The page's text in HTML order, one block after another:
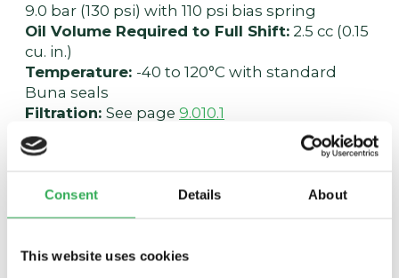
Consent Details About
This website uses cookies
9.0 bar (130 psi) with 110 psi bias spring
Oil Volume Required to Full Shift: 2.5 cc (0.15
cu. in.)
Temperature: -40 to 120°C with standard
Buna seals
Filtration: See page 9.010.1
Fluids:
Mineral-based or synthetics with
lubricating properties at viscosities of 7.4 to
and Oil Viscosity, page9.060.1
Installation:No restrictions; See page
Cavity Tool:CT16-4XX; See page